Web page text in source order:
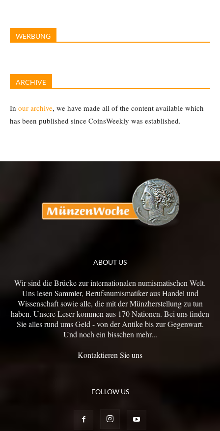
WERBUNG
ARCHIVE
In our archive, we have made all of the content available which
has been published since CoinsWeekly was established.
ABOUT US
Wir sind die Brücke zur internationalen numismatischen Welt.
Uns lesen Sammler, Berufsnumismatiker aus Handel und
Wissenschaft sowie alle, die mit der Münzherstellung zu tun
haben. Unsere Leser kommen aus 170 Nationen. Bei uns finden
Sie alles rund ums Geld - von der Antike bis zur Gegenwart.
Und noch ein bisschen mehr...
Kontaktieren Sie uns
FOLLOW US